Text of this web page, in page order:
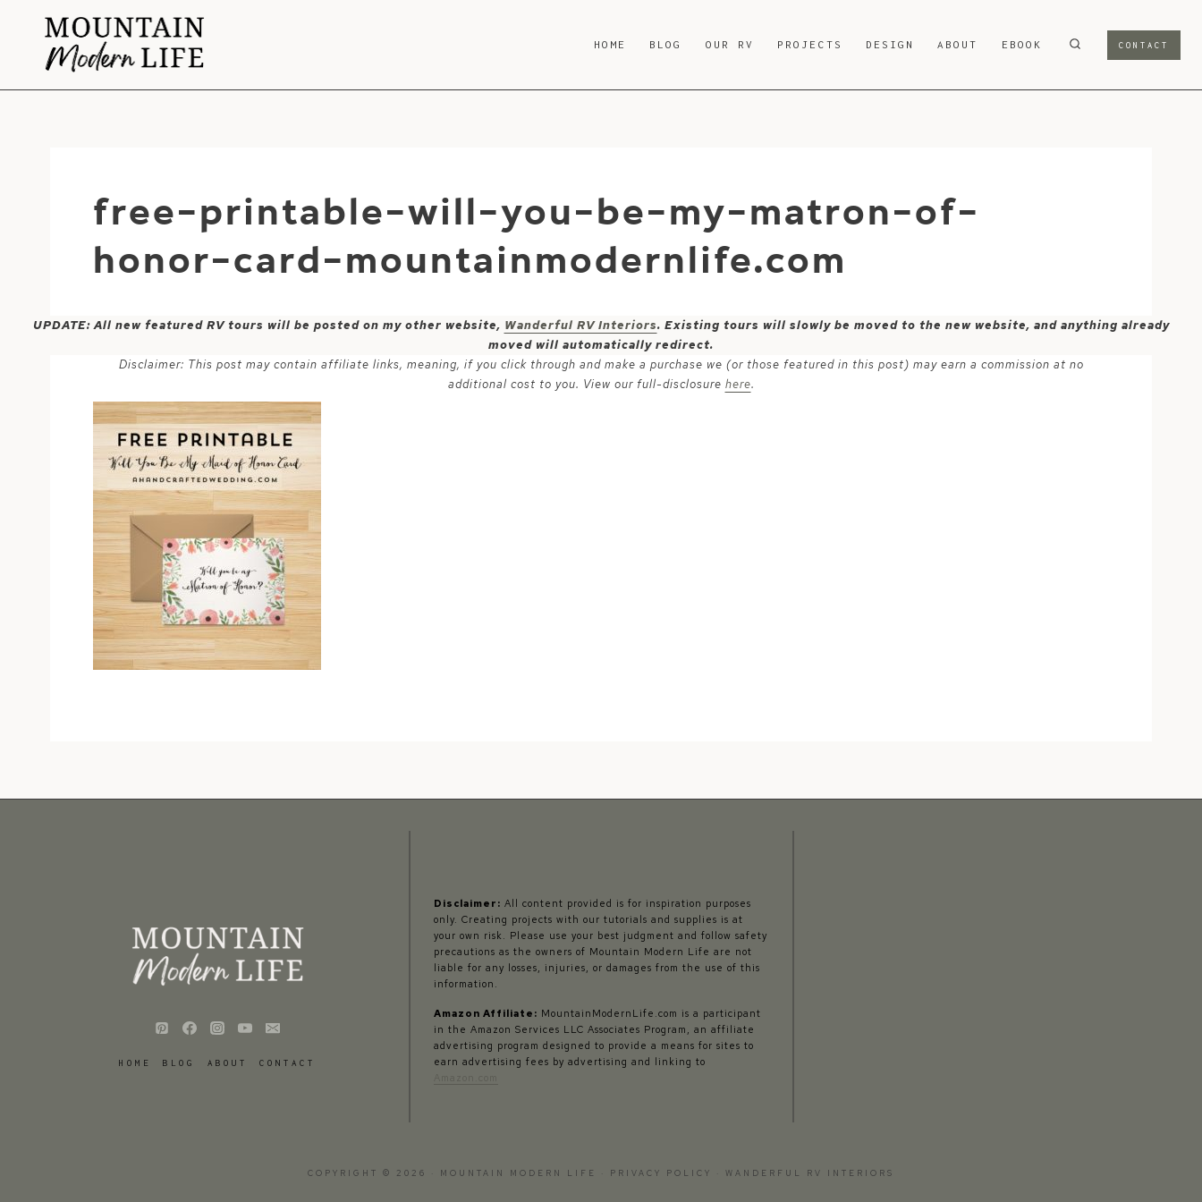
content
HOME BLOG OUR RV PROJECTS DESIGN ABOUT EBOOK CONTACT
free-printable-will-you-be-my-matron-of-
honor-card-mountainmodernlife.com
UPDATE: All new featured RV tours will be posted on my other website, Wanderful RV Interiors. Existing tours will slowly be moved to the new website, and anything already
moved will automatically redirect.
Disclaimer: This post may contain affiliate links, meaning, if you click through and make a purchase we (or those featured in this post) may earn a commission at no
additional cost to you. View our full-disclosure here.
HOME BLOG ABOUT CONTACT
Disclaimer: All content provided is for inspiration purposes
only. Creating projects with our tutorials and supplies is at
your own risk. Please use your best judgment and follow safety
precautions as the owners of Mountain Modern Life are not
liable for any losses, injuries, or damages from the use of this
information.
Amazon Affiliate: MountainModernLife.com is a participant
in the Amazon Services LLC Associates Program, an affiliate
advertising program designed to provide a means for sites to
earn advertising fees by advertising and linking to
COPYRIGHT © 2026 · MOUNTAIN MODERN LIFE · PRIVACY POLICY WANDERFUL RV INTERIORS